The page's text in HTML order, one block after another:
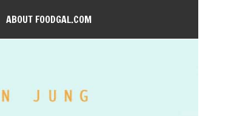
ABOUT FOODGAL.COM